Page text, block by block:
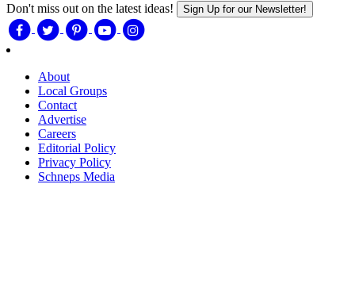
Don't miss out on the latest ideas! Sign Up for our Newsletter!
About
Local Groups
Contact
Advertise
Careers
Editorial Policy
Privacy Policy
Schneps Media